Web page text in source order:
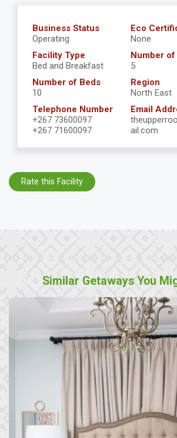
Business Status
Operating
Eco
None
Facility Type
Bed and Breakfast
Number of
5
Number of Beds
10
Region
North East
Telephone Number
+267 73600097
+267 71600097
Email
ail.com
Rate this Facility
Similar Getaways You